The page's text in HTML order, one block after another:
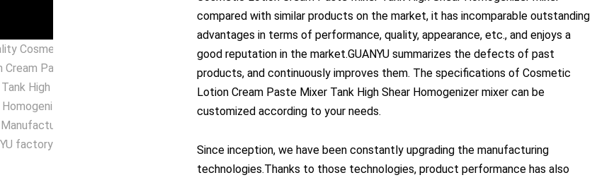
compared with similar products on the market, it has incomparable outstanding
advantages in terms of performance, quality, appearance, etc., and enjoys a
good reputation in the market.GUANYU summarizes the defects of past
products, and continuously improves them. The specifications of Cosmetic
Lotion Cream Paste Mixer Tank High Shear Homogenizer mixer can be
customized according to your needs.
Since inception, we have been constantly upgrading the manufacturing
technologies.Thanks to those technologies, product performance has also